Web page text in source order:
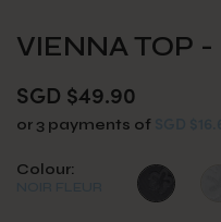
VIENNA TOP
SGD $49.90
or 3 payments of
Colour: